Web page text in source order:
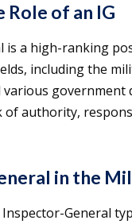
Role of an IG
is a high-ranking
including the
government
of authority,
in the
General